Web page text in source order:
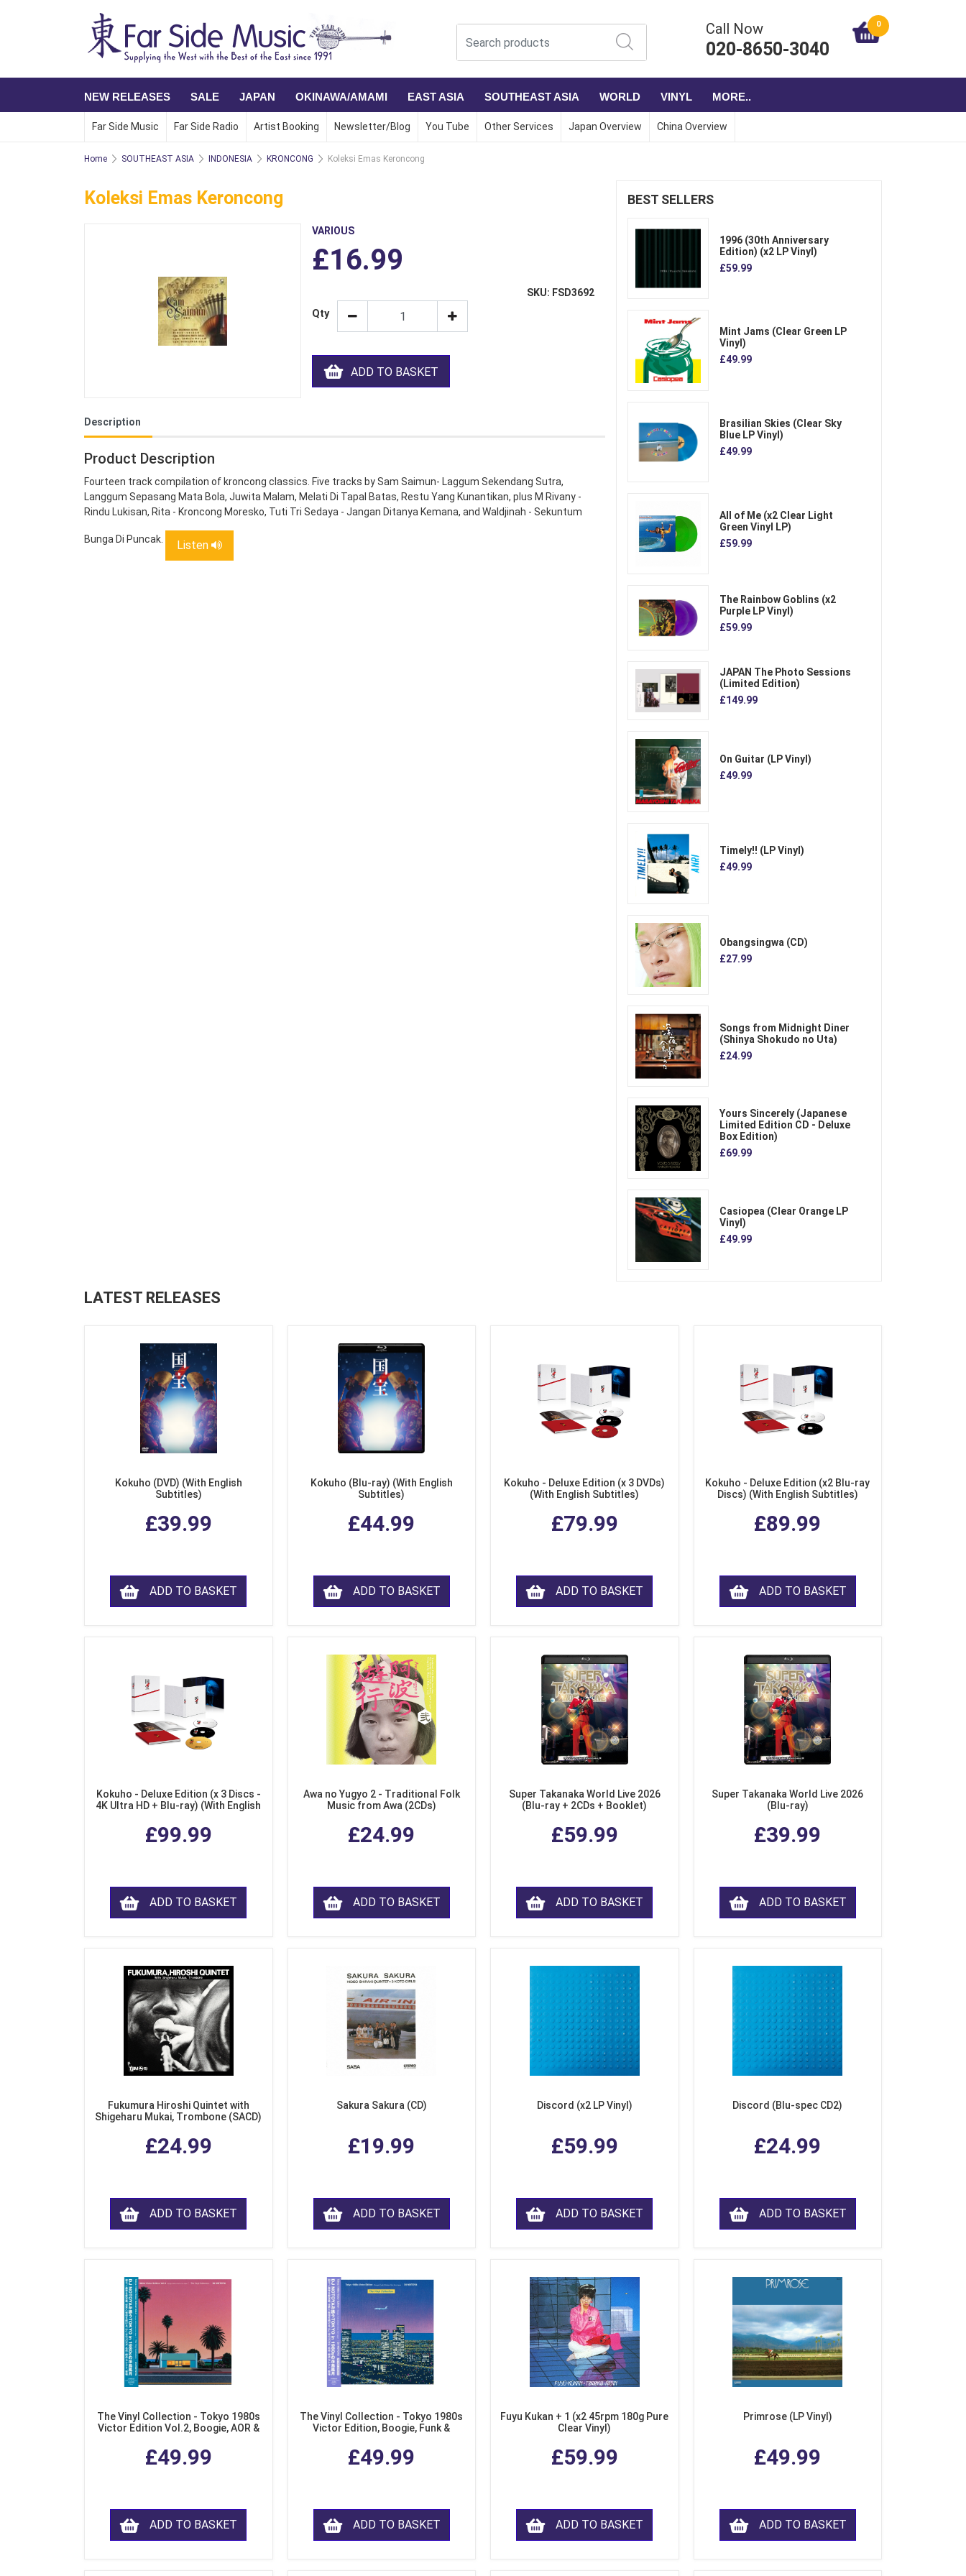
Call Now
020-8650-3040
0
NEW RELEASES SALE JAPAN OKINAWA/AMAMI EAST ASIA SOUTHEAST ASIA WORLD VINYL MORE..
Far Side Music Far Side Radio Artist Booking Newsletter/Blog You Tube Other Services Japan Overview China Overview
Home SOUTHEAST ASIA INDONESIA KRONCONG Koleksi Emas Keroncong
Koleksi Emas Keroncong
VARIOUS
£16.99
SKU: FSD3692
Qty
ADD TO BASKET
Description
Product Description
Fourteen track compilation of kroncong classics. Five tracks by Sam Saimun- Laggum Sekendang Sutra,
Langgum Sepasang Mata Bola, Juwita Malam, Melati Di Tapal Batas, Restu Yang Kunantikan, plus M Rivany -
Rindu Lukisan, Rita - Kroncong Moresko, Tuti Tri Sedaya - Jangan Ditanya Kemana, and Waldjinah - Sekuntum
Bunga Di Puncak. Listen
BEST SELLERS
1996 (30th Anniversary
Edition) (x2 LP Vinyl)
£59.99
Mint Jams (Clear Green LP
Vinyl)
£49.99
Brasilian Skies (Clear Sky
Blue LP Vinyl)
£49.99
All of Me (x2 Clear Light
Green Vinyl LP)
£59.99
The Rainbow Goblins (x2
Purple LP Vinyl)
£59.99
JAPAN The Photo Sessions
(Limited Edition)
£149.99
On Guitar (LP Vinyl)
£49.99
Timely!! (LP Vinyl)
£49.99
Obangsingwa (CD)
£27.99
Songs from Midnight Diner
(Shinya Shokudo no Uta)
£24.99
Yours Sincerely (Japanese
Limited Edition CD - Deluxe
Box Edition)
£69.99
Casiopea (Clear Orange LP
Vinyl)
£49.99
LATEST RELEASES
Kokuho (DVD) (With English
Subtitles)
£39.99
ADD TO BASKET
Kokuho (Blu-ray) (With English
Subtitles)
£44.99
ADD TO BASKET
Kokuho - Deluxe Edition (x 3 DVDs)
(With English Subtitles)
£79.99
ADD TO BASKET
Kokuho - Deluxe Edition (x2 Blu-ray
Discs) (With English Subtitles)
£89.99
ADD TO BASKET
Kokuho - Deluxe Edition (x 3 Discs -
4K Ultra HD + Blu-ray) (With English
£99.99
ADD TO BASKET
Awa no Yugyo 2 - Traditional Folk
Music from Awa (2CDs)
£24.99
ADD TO BASKET
Super Takanaka World Live 2026
(Blu-ray + 2CDs + Booklet)
£59.99
ADD TO BASKET
Super Takanaka World Live 2026
(Blu-ray)
£39.99
ADD TO BASKET
Fukumura Hiroshi Quintet with
Shigeharu Mukai, Trombone (SACD)
£24.99
ADD TO BASKET
Sakura Sakura (CD)
£19.99
ADD TO BASKET
Discord (x2 LP Vinyl)
£59.99
ADD TO BASKET
Discord (Blu-spec CD2)
£24.99
ADD TO BASKET
The Vinyl Collection - Tokyo 1980s
Victor Edition Vol.2, Boogie, AOR &
£49.99
ADD TO BASKET
The Vinyl Collection - Tokyo 1980s
Victor Edition, Boogie, Funk &
Purple LP Vinyl)
£49.99
ADD TO BASKET
Fuyu Kukan + 1 (x2 45rpm 180g Pure
Clear Vinyl)
£59.99
ADD TO BASKET
Primrose (LP Vinyl)
£49.99
ADD TO BASKET